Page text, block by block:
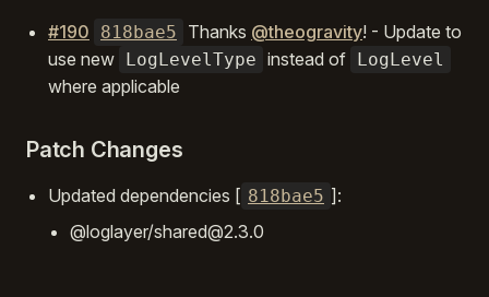
#190 818bae5 Thanks @theogravity! - Update to
use new LogLevelType instead of LogLevel
where applicable
Patch Changes
Updated dependencies [ 818bae5 ]:
@loglayer/shared@2.3.0